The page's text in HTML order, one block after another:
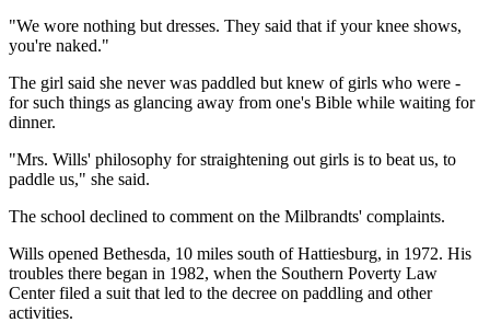
"We wore nothing but dresses. They said that if your knee shows,
you're naked."
The girl said she never was paddled but knew of girls who were -
for such things as glancing away from one's Bible while waiting for
dinner.
"Mrs. Wills' philosophy for straightening out girls is to beat us, to
paddle us," she said.
The school declined to comment on the Milbrandts' complaints.
Wills opened Bethesda, 10 miles south of Hattiesburg, in 1972. His
troubles there began in 1982, when the Southern Poverty Law
Center filed a suit that led to the decree on paddling and other
activities.